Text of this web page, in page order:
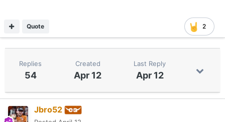
2
Quote
Replies
54
Created
Apr 12
Last Reply
Apr 12
Jbro52